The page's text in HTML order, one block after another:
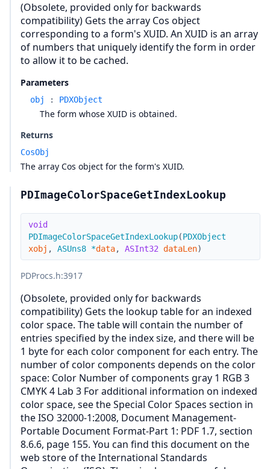
(Obsolete, provided only for backwards
compatibility) Gets the array Cos object
corresponding to a form's XUID. An XUID is an array
of numbers that uniquely identify the form in order
to allow it to be cached.
Parameters
obj : PDXObject
The form whose XUID is obtained.
Returns
CosObj
The array Cos object for the form's XUID.
PDImageColorSpaceGetIndexLookup
void
PDImageColorSpaceGetIndexLookup(PDXObject
xobj , ASUns8 *data, ASInt32 dataLen)
PDProcs.h:3917
(Obsolete, provided only for backwards
compatibility) Gets the lookup table for an indexed
color space. The table will contain the number of
entries specified by the index size, and there will be
1 byte for each color component for each entry. The
number of color components depends on the color
space: Color Number of components gray 1 RGB 3
CMYK 4 Lab 3 For additional information on indexed
color space, see the Special Color Spaces section in
the ISO 32000-1:2008, Document Management-
Portable Document Format-Part 1: PDF 1.7, section
8.6.6, page 155. You can find this document on the
web store of the International Standards